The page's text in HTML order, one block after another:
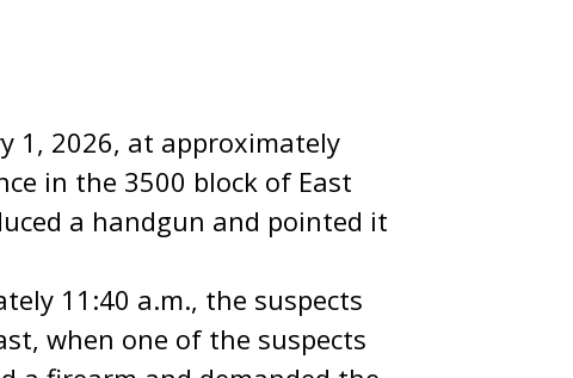
1, 2026, at approximately
in the 3500 block of East
a handgun and pointed it
11:40 a.m., the suspects
when one of the suspects